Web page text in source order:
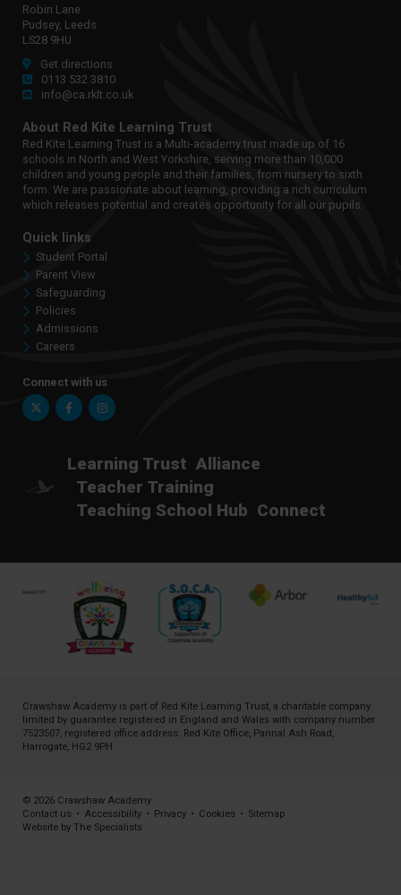
Robin Lane
Pudsey, Leeds
LS28 9HU
Get directions
0113 532 3810
info@ca.rklt.co.uk
About Red Kite Learning Trust
Red Kite Learning Trust is a Multi-academy trust made up of 16
schools in North and West Yorkshire, serving more than 10,000
children and young people and their families, from nursery to sixth
form. We are passionate about learning, providing a rich curriculum
which releases potential and creates opportunity for all our pupils.
Quick links
Student Portal
Parent View
Safeguarding
Policies
Admissions
Careers
Connect with us
Twitter FacebookInstagram
Learning Trust Alliance
Teacher Training
Teaching School Hub Connect
Crawshaw Academy is part of Red Kite Learning Trust, a charitable company
limited by guarantee registered in England and Wales with company number
7523507, registered office address: Red Kite Office, Pannal Ash Road,
Harrogate, HG2 9PH
© 2026 Crawshaw Academy
Contact us • Accessibility • Privacy • Cookies • Sitemap
Website by The Specialists